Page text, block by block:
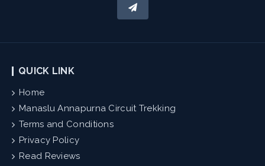
QUICK LINK
Home
Manaslu Annapurna Circuit Trekking
Terms and Conditions
Privacy Policy
Read Reviews